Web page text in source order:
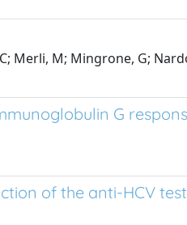
Merli, M; Mingrone, G;
G
of the anti-HCV